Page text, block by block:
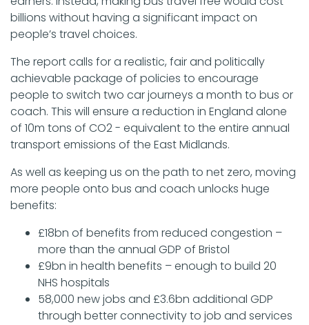
billions without having a significant impact on
people’s travel choices.
The report calls for a realistic, fair and politically
achievable package of policies to encourage
people to switch two car journeys a month to bus or
coach. This will ensure a reduction in England alone
of 10m tons of CO2 - equivalent to the entire annual
transport emissions of the East Midlands.
As well as keeping us on the path to net zero, moving
more people onto bus and coach unlocks huge
benefits:
£18bn of benefits from reduced congestion –
more than the annual GDP of Bristol
£9bn in health benefits – enough to build 20
NHS hospitals
58,000 new jobs and £3.6bn additional GDP
through better connectivity to job and services